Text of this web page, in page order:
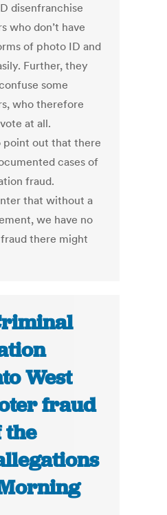
disenfranchise
who don’t have
of photo ID and
Further, they
some
who therefore
at all.
point out that there
cases of
fraud.
that without a
we have no
there might
West
fraud
the